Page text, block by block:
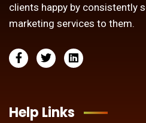
clients happy by consistently
marketing services to them.
Help Links